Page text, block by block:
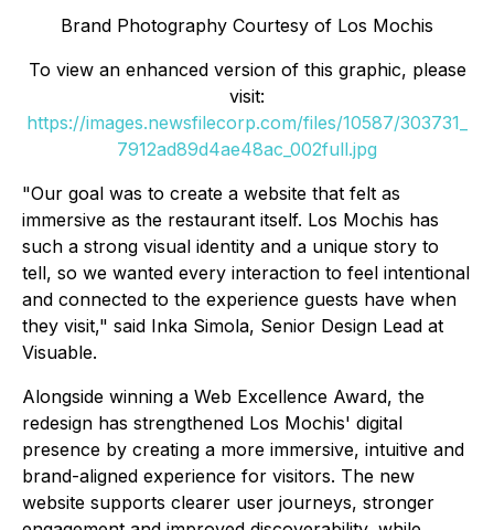
Brand Photography Courtesy of Los Mochis
To view an enhanced version of this graphic, please
visit:
https://images.newsfilecorp.com/files/10587/303731_
7912ad89d4ae48ac_002full.jpg
"Our goal was to create a website that felt as
immersive as the restaurant itself. Los Mochis has
such a strong visual identity and a unique story to
tell, so we wanted every interaction to feel intentional
and connected to the experience guests have when
they visit," said Inka Simola, Senior Design Lead at
Visuable.
Alongside winning a Web Excellence Award, the
redesign has strengthened Los Mochis' digital
presence by creating a more immersive, intuitive and
brand-aligned experience for visitors. The new
website supports clearer user journeys, stronger